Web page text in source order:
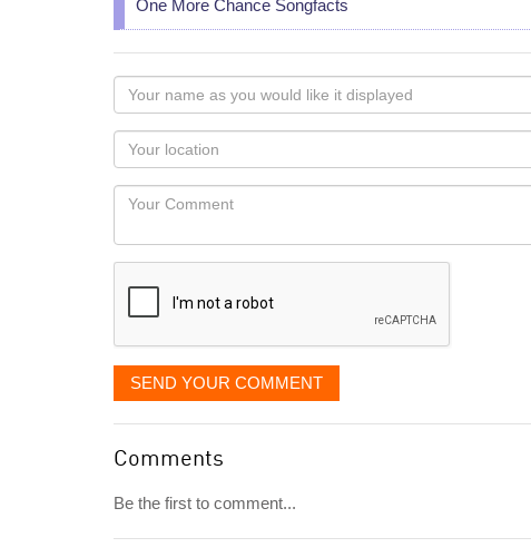
One More Chance Songfacts
Your
name
as
you
would
like
displayed
Your
Locaton
Your
SEND YOUR COMMENT
Comments
Be the first to comment...